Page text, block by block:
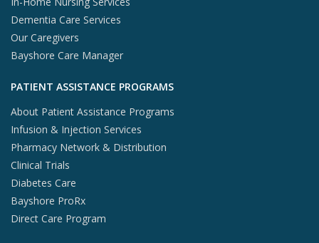
Dementia Care Services
Our Caregivers
Bayshore Care Manager
PATIENT ASSISTANCE PROGRAMS
About Patient Assistance Programs
Infusion & Injection Services
Pharmacy Network & Distribution
Clinical Trials
Diabetes Care
Bayshore ProRx
Direct Care Program